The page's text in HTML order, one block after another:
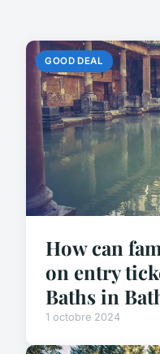
GOOD DEAL
How can
on entry
Baths in
1 octobre 2024